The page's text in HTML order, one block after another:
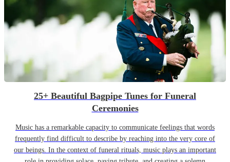
25+ Beautiful Bagpipe Tunes for Funeral
Ceremonies
Music has a remarkable capacity to communicate feelings that words
frequently find difficult to describe by reaching into the very core of
our beings. In the context of funeral rituals, music plays an important